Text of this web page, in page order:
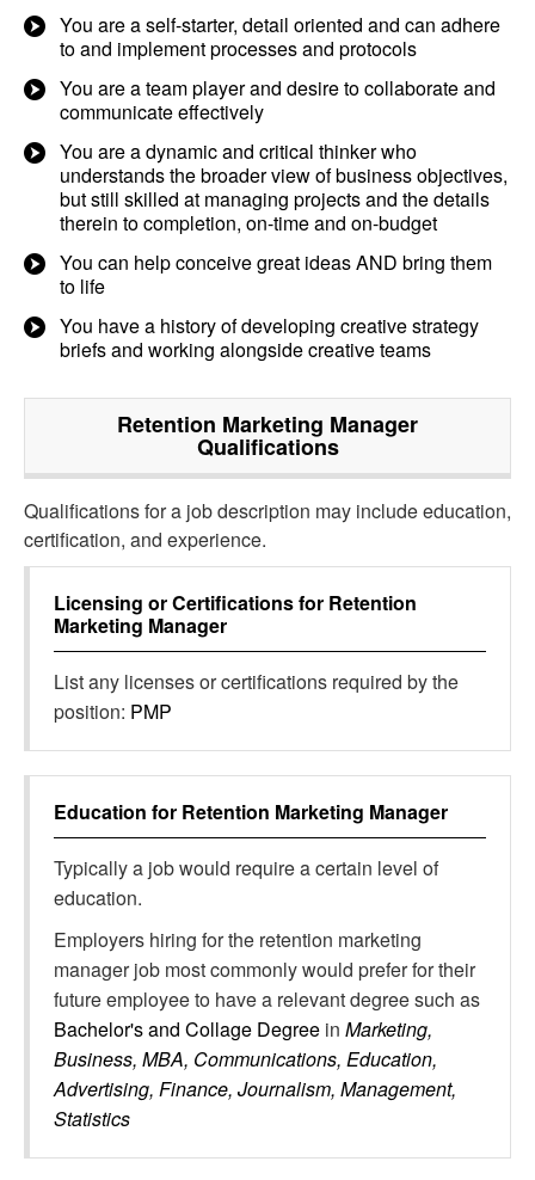
You are a self-starter, detail oriented and can adhere
to and implement processes and protocols
You are a team player and desire to collaborate and
communicate effectively
You are a dynamic and critical thinker who
understands the broader view of business objectives,
but still skilled at managing projects and the details
therein to completion, on-time and on-budget
You can help conceive great ideas AND bring them
to life
You have a history of developing creative strategy
briefs and working alongside creative teams
Retention Marketing Manager
Qualifications
Qualifications for a job description may include education,
certification, and experience.
Licensing or Certifications for Retention
Marketing Manager
List any licenses or certifications required by the
position: PMP
Education for Retention Marketing Manager
Typically a job would require a certain level of
education.
Employers hiring for the retention marketing
manager job most commonly would prefer for their
future employee to have a relevant degree such as
Bachelor's and Collage Degree in Marketing,
Business, MBA, Communications, Education,
Advertising, Finance, Journalism, Management,
Statistics